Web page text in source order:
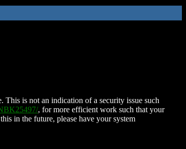
is not an indication of a security issue such
, for more efficient work such that your
in the future, please have your system